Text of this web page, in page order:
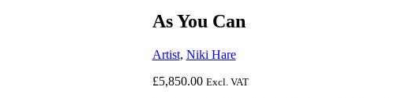
As You Can
Artist, Niki Hare
£5,850.00 Excl. VAT